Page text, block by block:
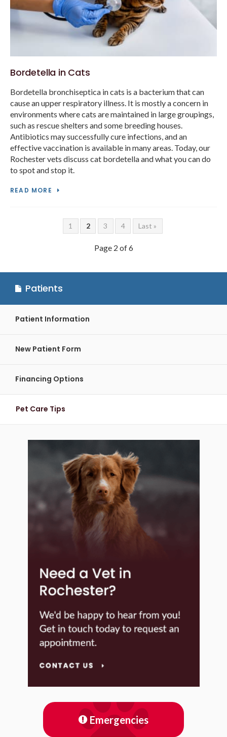
Bordetella in Cats
Bordetella bronchiseptica in cats is a bacterium that can
cause an upper respiratory illness. It is mostly a concern in
environments where cats are maintained in large groupings,
such as rescue shelters and some breeding houses.
Antibiotics may successfully cure infections, and an
effective vaccination is available in many areas. Today, our
Rochester vets discuss cat bordetella and what you can do
to spot and stop it.
READ MORE
1 2 3 4 Last »
Page 2 of 6
Patients
Patient Information
New Patient Form
Financing Options
Pet Care Tips
Emergencies